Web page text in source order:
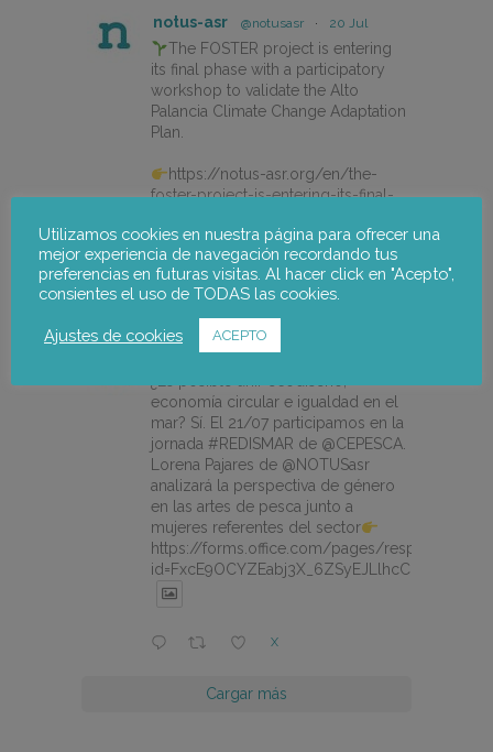
notus-asr @notusasr · 20 Jul
The FOSTER project is entering
its final phase with a participatory
workshop to validate the Alto
Palancia Climate Change Adaptation
Plan.
https://notus-asr.org/en/the-
foster-project-is-entering-its-final-
X
notus-asr @notusasr
¿Es posible unir ecodiseño,
economía circular e igualdad en el
mar? Sí. El 21/07 participamos en la
jornada #REDISMAR de @CEPESCA.
Lorena Pajares de @NOTUSasr
analizará la perspectiva de género
en las artes de pesca junto a
mujeres referentes del sector
https://forms.office.com/pages/
X
Cargar más
Utilizamos cookies en nuestra página para ofrecer una
mejor experiencia de navegación recordando tus
preferencias en futuras visitas. Al hacer click en "Acepto",
consientes el uso de TODAS las cookies.
Ajustes de cookies ACEPTO